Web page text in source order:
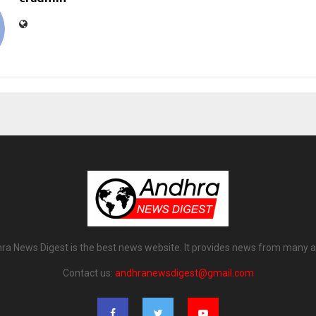
News Digest is the best news website. It provides news from many
Contact us: andhranewsdigest@gmail.com